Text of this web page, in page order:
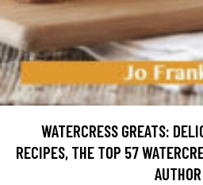
WATERCRESS GREATS:
RECIPES, THE TOP 57
AUTHOR